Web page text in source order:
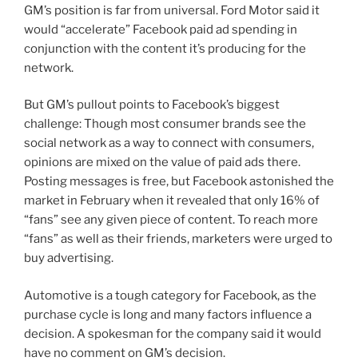
GM’s position is far from universal. Ford Motor said it
would “accelerate” Facebook paid ad spending in
conjunction with the content it’s producing for the
network.
But GM’s pullout points to Facebook’s biggest
challenge: Though most consumer brands see the
social network as a way to connect with consumers,
opinions are mixed on the value of paid ads there.
Posting messages is free, but Facebook astonished the
market in February when it revealed that only 16% of
“fans” see any given piece of content. To reach more
“fans” as well as their friends, marketers were urged to
buy advertising.
Automotive is a tough category for Facebook, as the
purchase cycle is long and many factors influence a
decision. A spokesman for the company said it would
have no comment on GM’s decision.